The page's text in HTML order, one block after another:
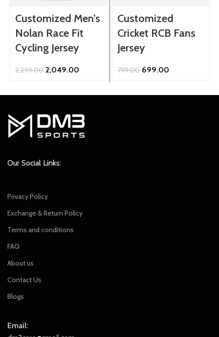
Customized Men’s
Nolan Race Fit
Cycling Jersey
2,299.00 Original
2,049.00
Customized
Cricket RCB Fans
Jersey
799.00 Original
699.00
Our Social Links:
Privacy Policy
Exchange & Return Policy
Terms and conditions
FAQ
About us
Contact Us
Blogs
Email: